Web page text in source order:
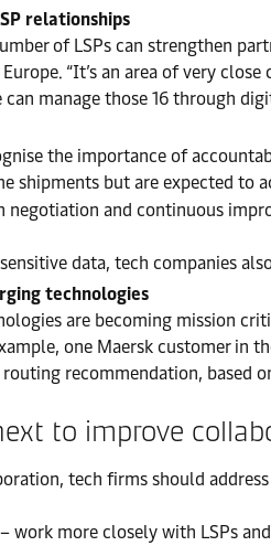
relationships
of LSPs can strengthen
“It’s an area of very
can manage those 16 through
the importance of
shipments but are expected to
negotiation and continuous
data, tech companies
technologies
are becoming mission
one Maersk customer in
recommendation, based
to improve
tech firms should
work more closely with LSPs